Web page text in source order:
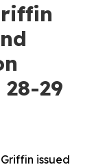
29
issued